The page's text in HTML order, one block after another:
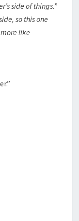
side of things.”
so this one
like